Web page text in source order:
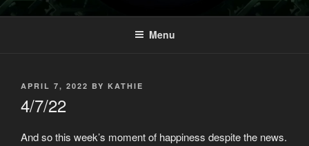
Menu
POSTED
APRIL 7, 2022 BY KATHIE
4/7/22
And so this week’s moment of happiness despite the news.